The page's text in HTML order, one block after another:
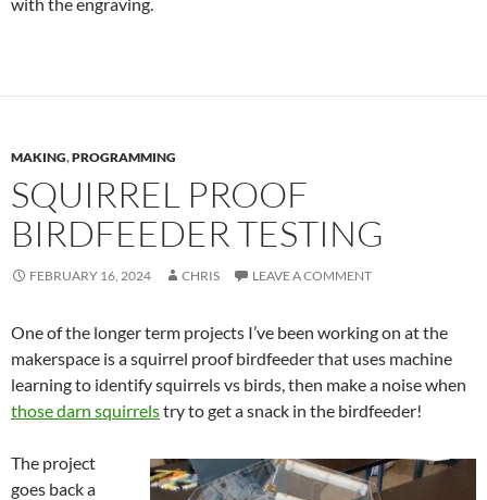
MAKING,PROGRAMMING
SQUIRREL PROOF
BIRDFEEDER TESTING
FEBRUARY 16, 2024 CHRIS LEAVE A COMMENT
One of the longer term projects I’ve been working on at the
makerspace is a squirrel proof birdfeeder that uses machine
learning to identify squirrels vs birds, then make a noise when
those darn squirrelstry to get a snack in the birdfeeder!
The project
goes back a